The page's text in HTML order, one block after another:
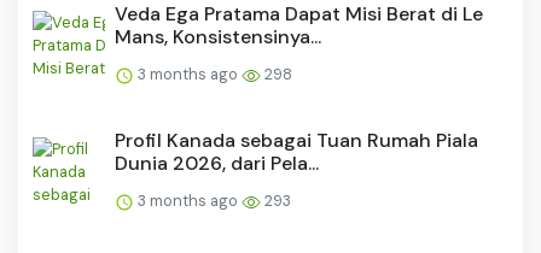
Veda Ega Pratama Dapat Misi Berat di Le
Mans, Konsistensinya...
3 months ago 298
Profil Kanada sebagai Tuan Rumah Piala
Dunia 2026, dari Pela...
3 months ago 293